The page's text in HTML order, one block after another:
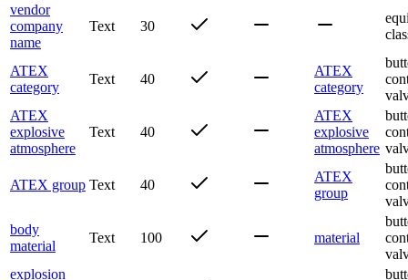
vendor
company
name
Text 30
ATEX
category
Text 40
ATEX
category
ATEX
explosive
atmosphere
Text 40
ATEX
explosive
atmosphere
ATEX group Text 40
ATEX
group
body
material
Text 100 material
explosion